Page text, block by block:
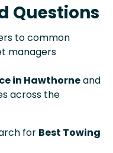
Questions
to common
managers
in Hawthorneand
across the
for Best Towing